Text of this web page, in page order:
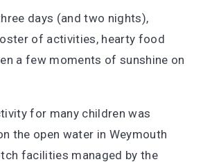
days (and two nights),
of activities, hearty food
a few moments of sunshine on
for many children was
the open water in Weymouth
facilities managed by the